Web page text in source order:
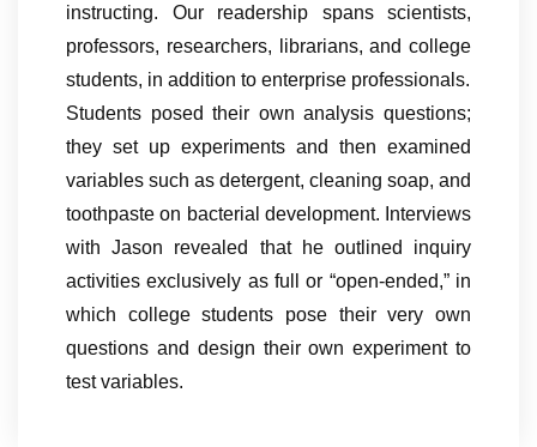
instructing. Our readership spans scientists,
professors, researchers, librarians, and college
students, in addition to enterprise professionals.
Students posed their own analysis questions;
they set up experiments and then examined
variables such as detergent, cleaning soap, and
toothpaste on bacterial development. Interviews
with Jason revealed that he outlined inquiry
activities exclusively as full or “open-ended,” in
which college students pose their very own
questions and design their own experiment to
test variables.